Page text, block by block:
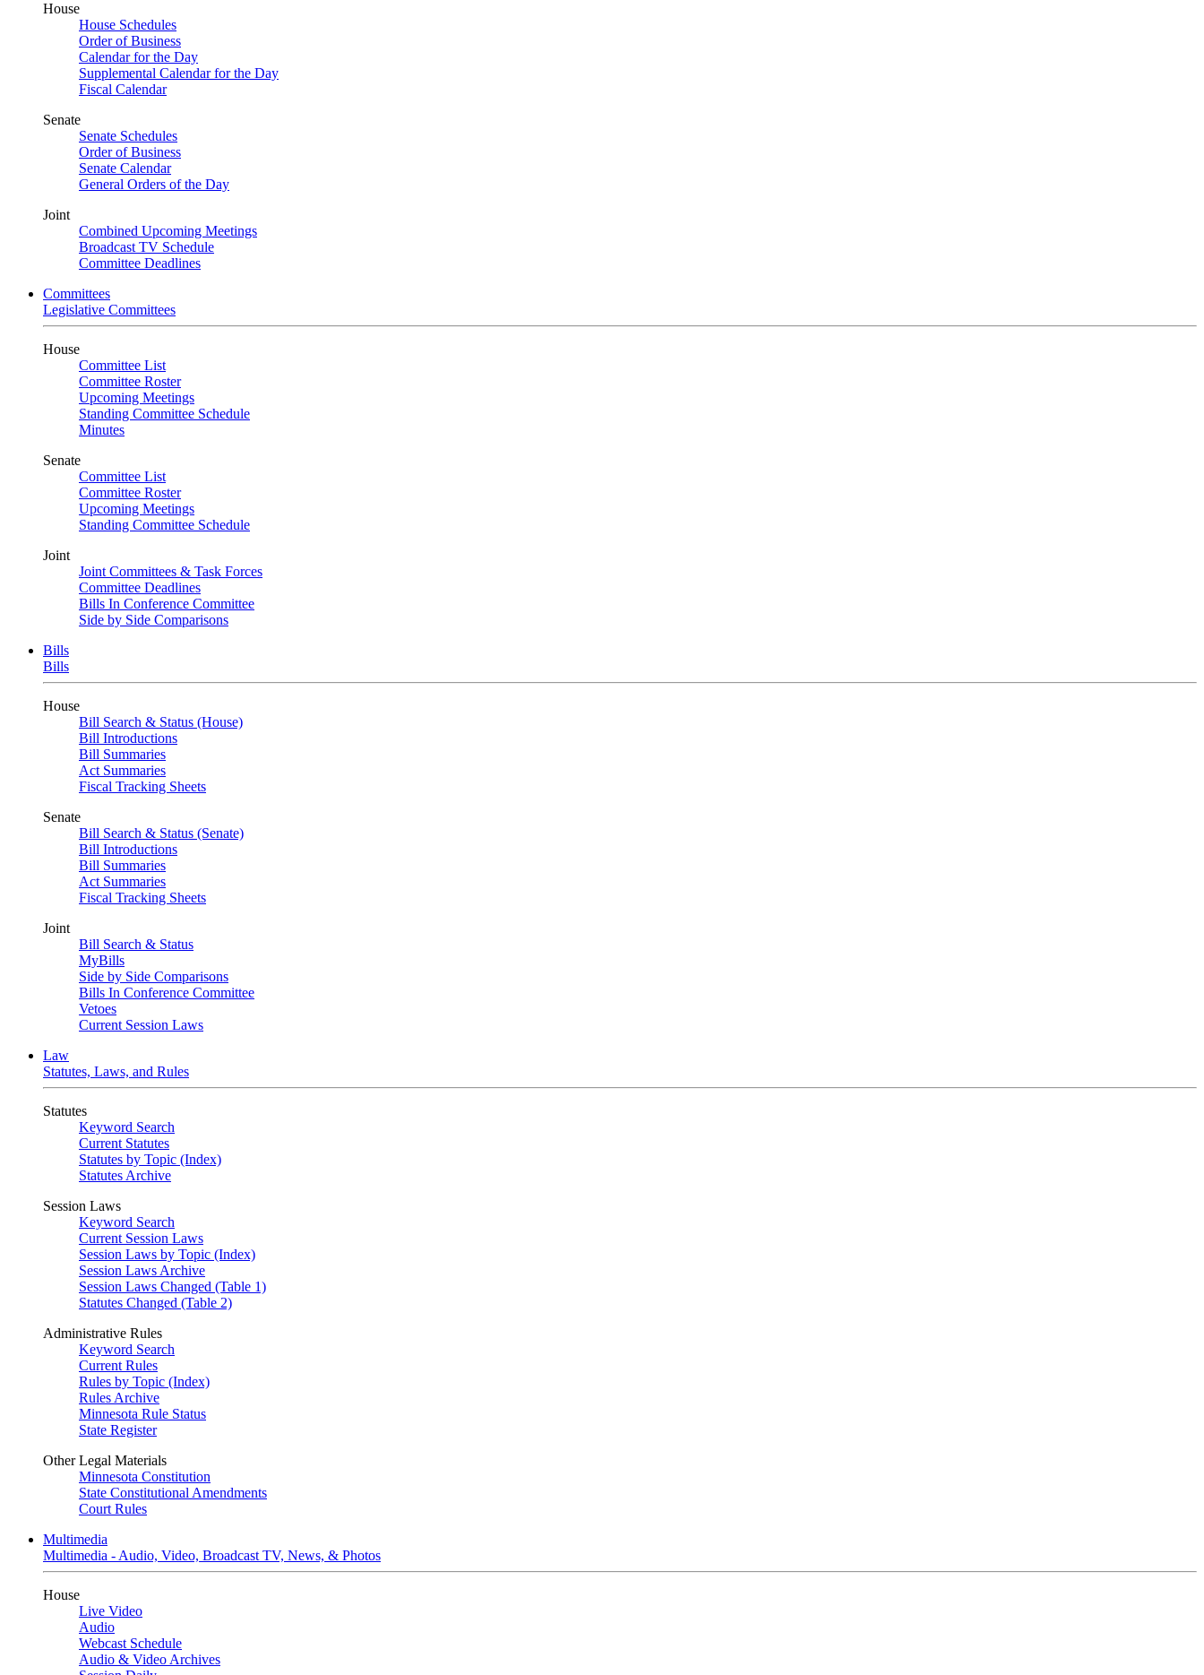
House
House Schedules
Order of Business
Calendar for the Day
Supplemental Calendar for the Day
Fiscal Calendar
Senate
Senate Schedules
Order of Business
Senate Calendar
General Orders of the Day
Joint
Combined Upcoming Meetings
Broadcast TV Schedule
Committee Deadlines
Committees
Legislative Committees
House
Committee List
Committee Roster
Upcoming Meetings
Standing Committee Schedule
Minutes
Senate
Committee List
Committee Roster
Upcoming Meetings
Standing Committee Schedule
Joint
Joint Committees & Task Forces
Committee Deadlines
Bills In Conference Committee
Side by Side Comparisons
Bills
Bills
House
Bill Search & Status (House)
Bill Introductions
Bill Summaries
Act Summaries
Fiscal Tracking Sheets
Senate
Bill Search & Status (Senate)
Bill Introductions
Bill Summaries
Act Summaries
Fiscal Tracking Sheets
Joint
Bill Search & Status
MyBills
Side by Side Comparisons
Bills In Conference Committee
Vetoes
Current Session Laws
Law
Statutes, Laws, and Rules
Statutes
Keyword Search
Current Statutes
Statutes by Topic (Index)
Statutes Archive
Session Laws
Keyword Search
Current Session Laws
Session Laws by Topic (Index)
Session Laws Archive
Session Laws Changed (Table 1)
Statutes Changed (Table 2)
Administrative Rules
Keyword Search
Current Rules
Rules by Topic (Index)
Rules Archive
Minnesota Rule Status
State Register
Other Legal Materials
Minnesota Constitution
State Constitutional Amendments
Court Rules
Multimedia
Multimedia - Audio, Video, Broadcast TV, News, & Photos
House
Live Video
Audio
Webcast Schedule
Audio & Video Archives